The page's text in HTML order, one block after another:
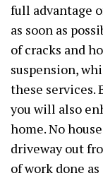
full advantage
as soon as
of cracks and
suspension,
these services.
you will also
home. No
driveway out
of work done